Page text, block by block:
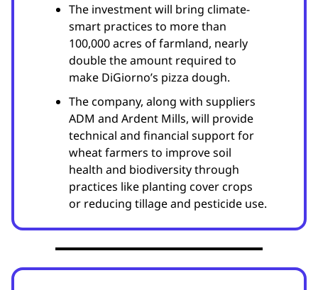
The investment will bring climate-
smart practices to more than
100,000 acres of farmland, nearly
double the amount required to
make DiGiorno’s pizza dough.
The company, along with suppliers
ADM and Ardent Mills, will provide
technical and financial support for
wheat farmers to improve soil
health and biodiversity through
practices like planting cover crops
or reducing tillage and pesticide use.